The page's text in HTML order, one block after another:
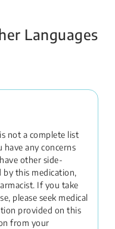
Languages
not a complete list
any concerns
other side-
this medication,
If you take
please seek medical
provided on this
from your